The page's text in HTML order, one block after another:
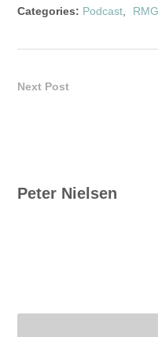
Categories: Podcast, RMG
Next Post
Peter Nielsen